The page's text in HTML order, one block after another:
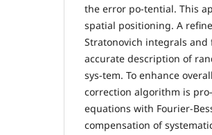
the error po-tential. This
spatial positioning. A
Stratonovich integrals
accurate description of
sys-tem. To enhance
correction algorithm is
equations with Fourier-
compensation of